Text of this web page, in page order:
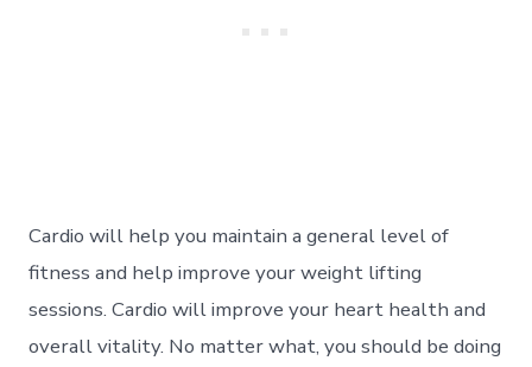
Cardio will help you maintain a general level of
fitness and help improve your weight lifting
sessions. Cardio will improve your heart health and
overall vitality. No matter what, you should be doing